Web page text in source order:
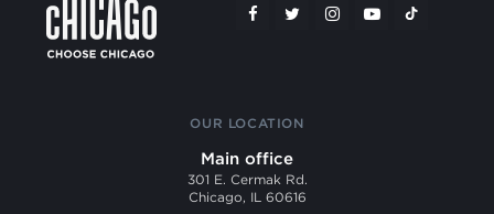
OUR LOCATION
Main office
301 E. Cermak Rd.
Chicago, IL 60616